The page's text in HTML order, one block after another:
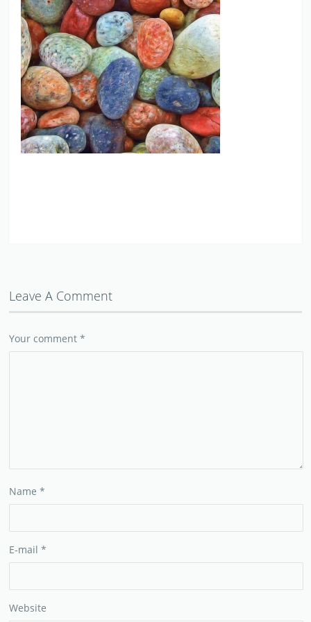
Leave A Comment
Your comment*
Name*
E-mail*
Website